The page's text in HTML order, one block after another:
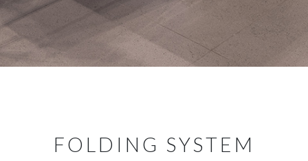
FOLDING SYSTEM